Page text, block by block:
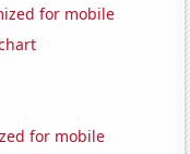
for mobile
for mobile